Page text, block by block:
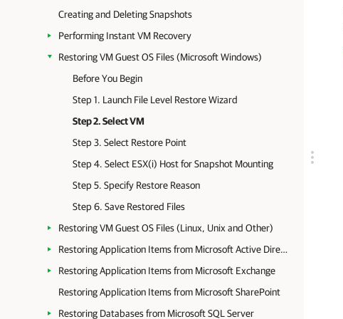
Creating and Deleting Snapshots
Performing Instant VM Recovery
Restoring VM Guest OS Files (Microsoft Windows)
Before You Begin
Step 1. Launch File Level Restore Wizard
Step 2. Select VM
Step 3. Select Restore Point
Step 4. Select ESX(i) Host for Snapshot Mounting
Step 5. Specify Restore Reason
Step 6. Save Restored Files
Restoring VM Guest OS Files (Linux, Unix and Other)
Restoring Application Items from Microsoft Active Directory
Restoring Application Items from Microsoft Exchange
Restoring Application Items from Microsoft SharePoint
Restoring Databases from Microsoft SQL Server